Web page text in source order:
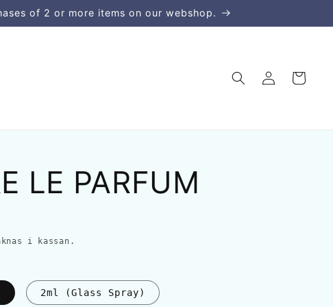
of 2 or more items on our webshop.
in
Varukorg
LE PARFUM
i kassan.
2ml (Glass Spray)